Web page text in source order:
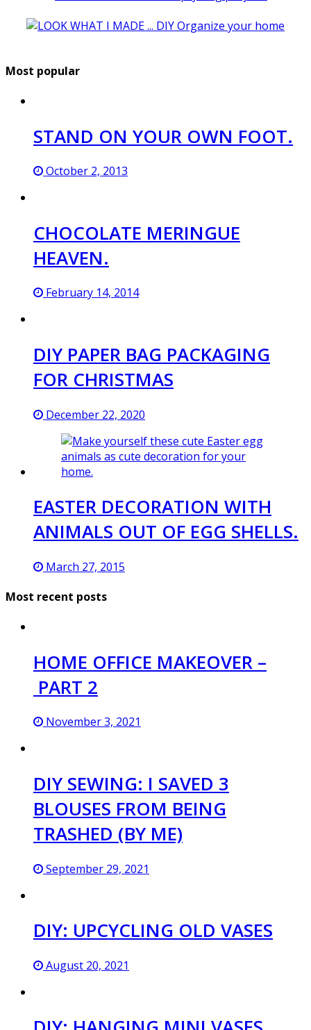
Most popular
STAND ON YOUR OWN FOOT.
October 2, 2013
CHOCOLATE MERINGUE
HEAVEN.
February 14, 2014
DIY PAPER BAG PACKAGING
FOR CHRISTMAS
December 22, 2020
EASTER DECORATION WITH
ANIMALS OUT OF EGG SHELLS.
March 27, 2015
Most recent posts
HOME OFFICE MAKEOVER –
PART 2
November 3, 2021
DIY SEWING: I SAVED 3
BLOUSES FROM BEING
TRASHED (BY ME)
September 29, 2021
DIY: UPCYCLING OLD VASES
August 20, 2021